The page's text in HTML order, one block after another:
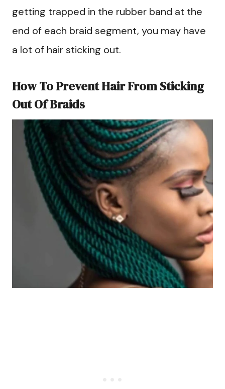
getting trapped in the rubber band at the
end of each braid segment, you may have
a lot of hair sticking out.
How To Prevent Hair From Sticking
Out Of Braids